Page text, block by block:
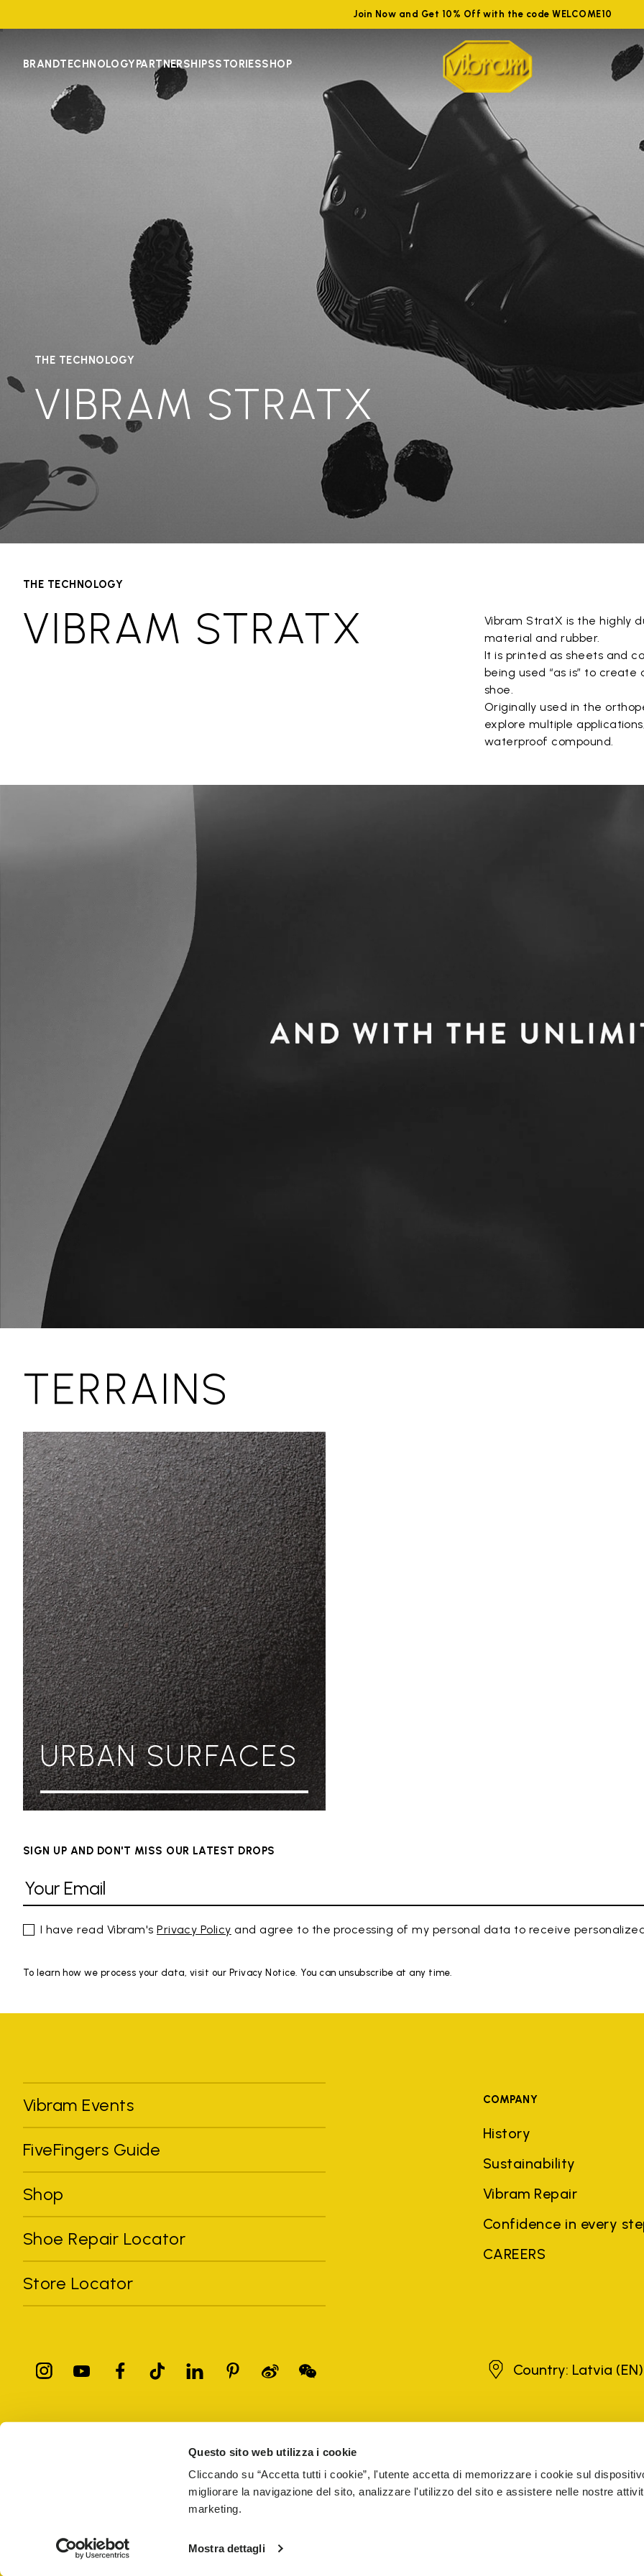
Questo sito web utilizza i cookie
Cliccando su “Accetta tutti i cookie”, l'utente accetta di memorizzare i cookie sul
migliorare la navigazione del sito, analizzare l'utilizzo del sito e assistere nelle nostre
marketing.
Mostra dettagli
Join Now and Get 10% Off with the code WELCOME10
BRANDTECHNOLOGYPARTNERSHIPSSTORIESSHOP
THE TECHNOLOGY
VIBRAM STRATX
THE TECHNOLOGY
VIBRAM STRATX
Vibram StratX is the highly
material and rubber.
It is printed as sheets and
being used “as is” to
shoe.
Originally used in the
explore multiple
waterproof compound.
TERRAINS
URBAN SURFACES
SIGN UP AND DON'T MISS OUR LATEST DROPS
I have read Vibram'sPrivacy Policy and agree to the processing of my personal data to receive
To learn how we process your data, visit our Privacy Notice. You can unsubscribe at any time.
Vibram Events
FiveFingers Guide
Shop
Shoe Repair Locator
Store Locator
COMPANY
History
Sustainability
Vibram Repair
Confidence in every
CAREERS
LatviaCountry: Latvia (EN)
registered trademarks of other companies, and have been used for the purposes of explanation to the owner's benefit, without
Vibram S.p.A. Sede Legale Albizzate (VA) Via C. Colombo, 5 Cap. Soc. € 1.116.180,00 s.v. Iscritta al Reg. Imp. di
PRIVACY TERMS AND CONDITIONS